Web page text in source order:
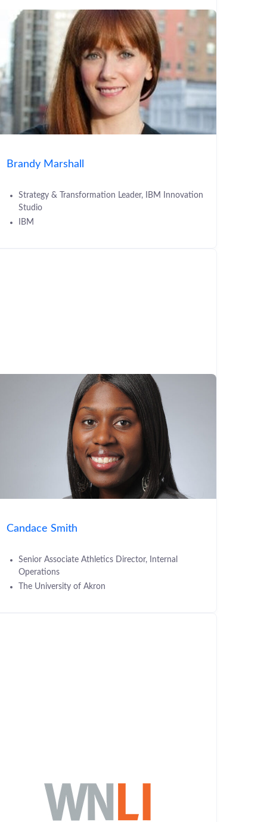
Brandy Marshall
Strategy & Transformation Leader, IBM Innovation
Studio
IBM
Candace Smith
Senior Associate Athletics Director, Internal
Operations
The University of Akron